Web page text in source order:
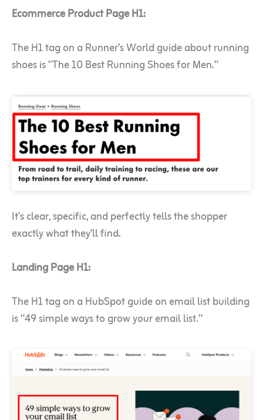
Ecommerce Product Page H1:
The H1 tag on a Runner’s World guide about running
shoes is “The 10 Best Running Shoes for Men.”
It’s clear, specific, and perfectly tells the shopper
exactly what they’ll find.
Landing Page H1:
The H1 tag on a HubSpot guide on email list building
is “49 simple ways to grow your email list.”